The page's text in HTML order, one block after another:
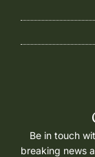
Be in touch
breaking news